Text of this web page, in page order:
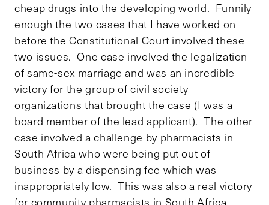
cheap drugs into the developing world. Funnily
enough the two cases that I have worked on
before the Constitutional Court involved these
two issues. One case involved the legalization
of same-sex marriage and was an incredible
victory for the group of civil society
organizations that brought the case (I was a
board member of the lead applicant). The other
case involved a challenge by pharmacists in
South Africa who were being put out of
business by a dispensing fee which was
inappropriately low. This was also a real victory